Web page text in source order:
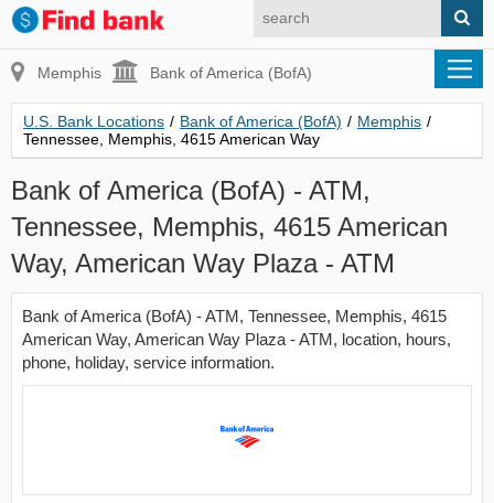
Memphis Bank of America (BofA)
U.S. Bank Locations / Bank of America (BofA) / Memphis /
Tennessee, Memphis, 4615 American Way
Bank of America (BofA) - ATM,
Tennessee, Memphis, 4615 American
Way, American Way Plaza - ATM
Bank of America (BofA) - ATM, Tennessee, Memphis, 4615
American Way, American Way Plaza - ATM, location, hours,
phone, holiday, service information.